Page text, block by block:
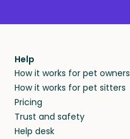
Help
How it works for pet owners
How it works for pet sitters
Pricing
Trust and safety
Help desk